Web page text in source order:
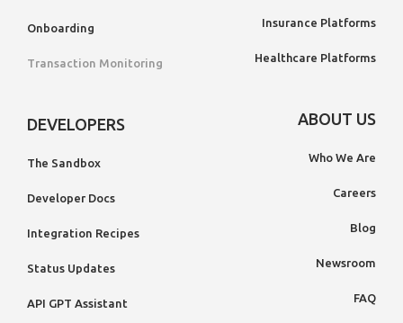
Onboarding
Transaction Monitoring
DEVELOPERS
The Sandbox
Developer Docs
Integration Recipes
Status Updates
API GPT Assistant
Insurance Platforms
Healthcare Platforms
ABOUT US
Who We Are
Careers
Blog
Newsroom
FAQ